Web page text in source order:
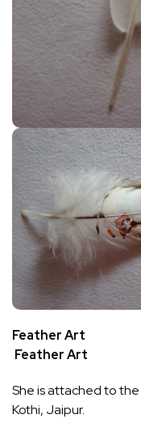
Feather Art
Feather Art
She is attached to the
Kothi, Jaipur.